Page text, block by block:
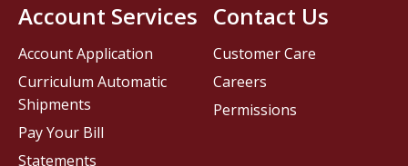
Contact Us
Customer Care
Careers
Permissions
Account Services
Account Application
Curriculum Automatic
Shipments
Pay Your Bill
Statements